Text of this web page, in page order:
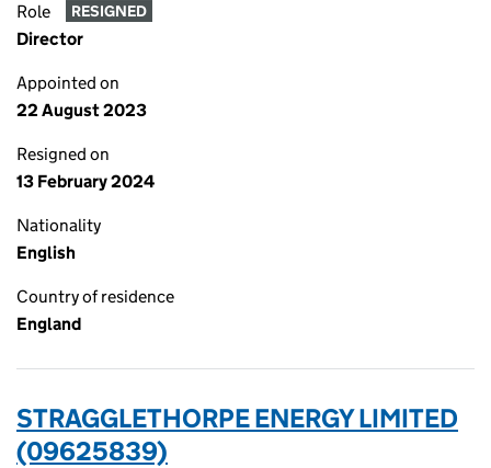
Role RESIGNED
Director
Appointed on
22 August 2023
Resigned on
13 February 2024
Nationality
English
Country of residence
England
STRAGGLETHORPE ENERGY LIMITED
(09625839)